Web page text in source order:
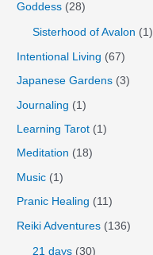
Goddess (28)
Sisterhood of Avalon (1)
Intentional Living (67)
Japanese Gardens (3)
Journaling (1)
Learning Tarot (1)
Meditation (18)
Music (1)
Pranic Healing (11)
Reiki Adventures (136)
21 days (30)